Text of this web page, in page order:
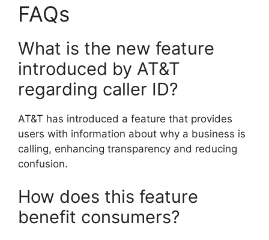
FAQs
What is the new feature
introduced by AT&T
regarding caller ID?
AT&T has introduced a feature that provides
users with information about why a business is
calling, enhancing transparency and reducing
confusion.
How does this feature
benefit consumers?